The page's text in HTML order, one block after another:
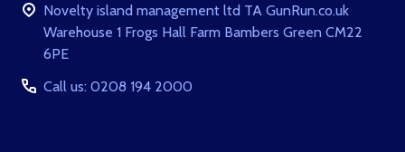
Novelty island management ltd TA GunRun.co.uk
Warehouse 1 Frogs Hall Farm Bambers Green CM22
6PE
Call us: 0208 194 2000